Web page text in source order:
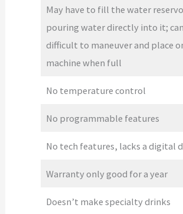
May have to fill the water
pouring water directly into it;
difficult to maneuver and place
machine when full
No temperature control
No programmable features
No tech features, lacks a digital
Warranty only good for a year
Doesn’t make specialty drinks